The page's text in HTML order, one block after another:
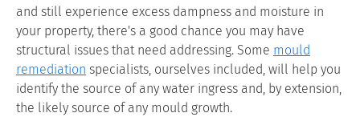
and still experience excess dampness and moisture in
your property, there's a good chance you may have
structural issues that need addressing. Some mould
remediation specialists, ourselves included, will help you
identify the source of any water ingress and, by extension,
the likely source of any mould growth.